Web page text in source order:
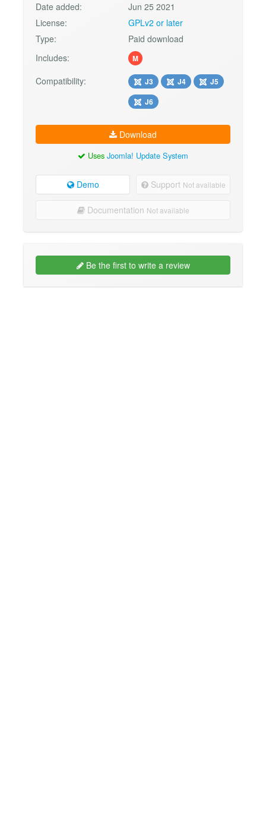
Date added:
Jun 25 2021
License:
GPLv2 or later
Type:
Paid download
Includes:
M
Compatibility: J3 J4
J5
J6
Download
Uses Joomla! Update System
Demo Support Not available
Documentation Not available
Be the first to write a review